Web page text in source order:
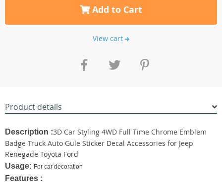
Add to Cart
View cart
Product details
Description :3D Car Styling 4WD Full Time Chrome Emblem
Badge Truck Auto Gule Sticker Decal Accessories for Jeep
Renegade Toyota Ford
Usage: For car decoration
Features :